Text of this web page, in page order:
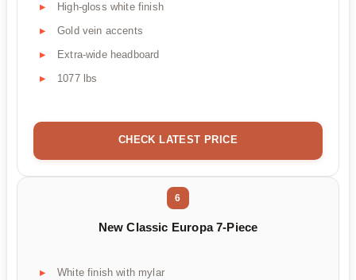
High-gloss white finish
Gold vein accents
Extra-wide headboard
1077 lbs
CHECK LATEST PRICE
6
New Classic Europa 7-Piece
White finish with mylar